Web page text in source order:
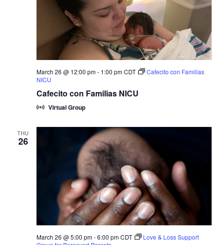
March 26 @ 12:00 pm- 1:00 pm CDT
Cafecito con Familias
NICU
Cafecito con Familias NICU
Virtual Group
THU
26
March 26 @ 5:00 pm-6:00 pm CDT
Love & Loss Support